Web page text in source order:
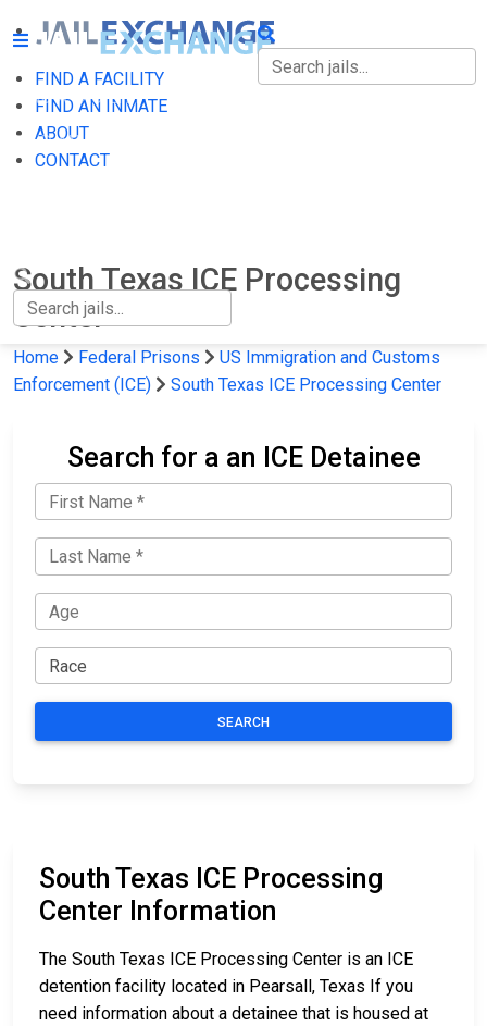
FIND A FACILITY
FIND AN INMATE
ABOUT
CONTACT
FIND A FACILITY
FIND AN INMATE
South Texas ICE Processing
Center
Home Federal Prisons
US Immigration and Customs
Enforcement (ICE)
South Texas ICE Processing Center
Search for a an ICE Detainee
SEARCH
South Texas ICE Processing
Center Information
The South Texas ICE Processing Center is an ICE
detention facility located in Pearsall, Texas If you
need information about a detainee that is housed at